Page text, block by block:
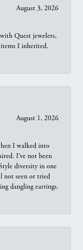
August 3, 2026
Quest jewelers,
I inherited.
August 1, 2026
I walked into
I’ve not been
diversity in one
not seen or tried
dangling earrings.